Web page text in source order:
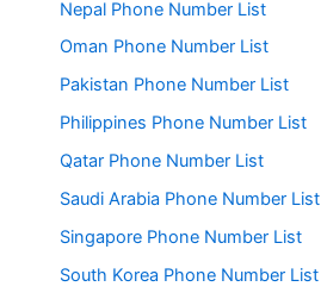
Nepal Phone Number List
Oman Phone Number List
Pakistan Phone Number List
Philippines Phone Number List
Qatar Phone Number List
Saudi Arabia Phone Number List
Singapore Phone Number List
South Korea Phone Number List